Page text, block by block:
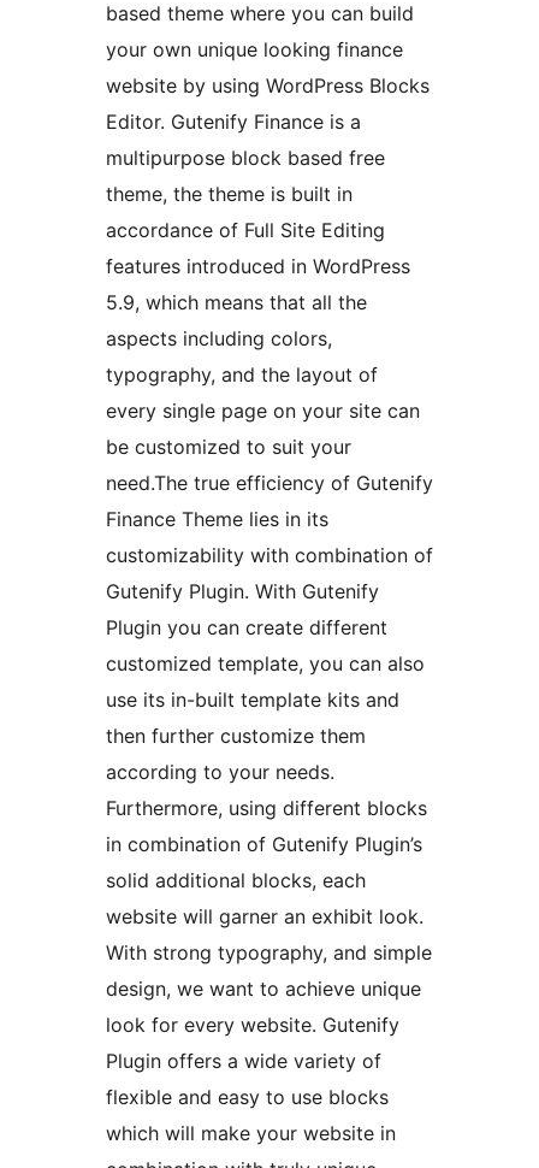
based theme where you can build
your own unique looking finance
website by using WordPress Blocks
Editor. Gutenify Finance is a
multipurpose block based free
theme, the theme is built in
accordance of Full Site Editing
features introduced in WordPress
5.9, which means that all the
aspects including colors,
typography, and the layout of
every single page on your site can
be customized to suit your
need.The true efficiency of Gutenify
Finance Theme lies in its
customizability with combination of
Gutenify Plugin. With Gutenify
Plugin you can create different
customized template, you can also
use its in-built template kits and
then further customize them
according to your needs.
Furthermore, using different blocks
in combination of Gutenify Plugin’s
solid additional blocks, each
website will garner an exhibit look.
With strong typography, and simple
design, we want to achieve unique
look for every website. Gutenify
Plugin offers a wide variety of
flexible and easy to use blocks
which will make your website in